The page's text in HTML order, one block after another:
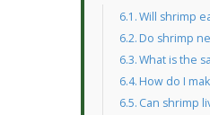
Will shrimp
Do shrimp
What is the
How do I
Can shrimp